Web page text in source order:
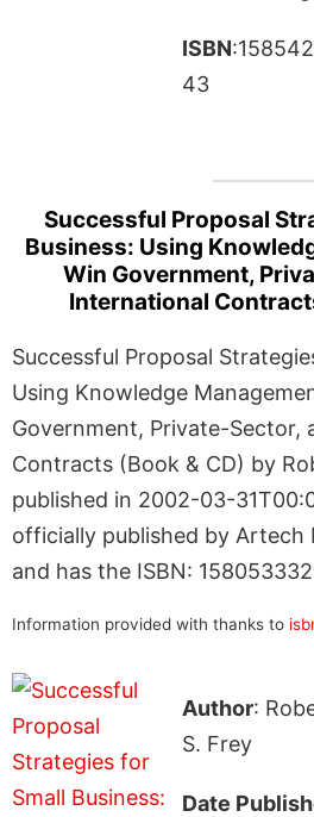
ISBN
43
Successful Proposal
Business: Using
Win Government,
International
Successful Proposal
Using Knowledge
Government, Private-Sector,
Contracts (Book & CD) by
published in 2002-03-
officially published by Artech
and has the ISBN:
Information provided with thanks to
Author:
S. Frey
Date